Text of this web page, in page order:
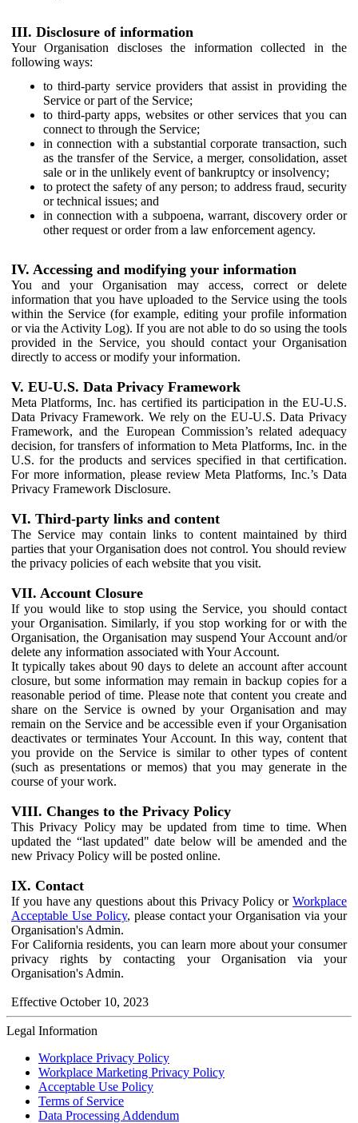
III. Disclosure of information
Your Organisation discloses the information collected in the
following ways:
to third-party service providers that assist in providing the
Service or part of the Service;
to third-party apps, websites or other services that you can
connect to through the Service;
in connection with a substantial corporate transaction, such
as the transfer of the Service, a merger, consolidation, asset
sale or in the unlikely event of bankruptcy or insolvency;
to protect the safety of any person; to address fraud, security
or technical issues; and
in connection with a subpoena, warrant, discovery order or
other request or order from a law enforcement agency.
IV. Accessing and modifying your information
You and your Organisation may access, correct or delete
information that you have uploaded to the Service using the tools
within the Service (for example, editing your profile information
or via the Activity Log). If you are not able to do so using the tools
provided in the Service, you should contact your Organisation
directly to access or modify your information.
V. EU-U.S. Data Privacy Framework
Meta Platforms, Inc. has certified its participation in the EU-U.S.
Data Privacy Framework. We rely on the EU-U.S. Data Privacy
Framework, and the European Commission’s related adequacy
decision, for transfers of information to Meta Platforms, Inc. in the
U.S. for the products and services specified in that certification.
For more information, please review Meta Platforms, Inc.’s Data
Privacy Framework Disclosure.
VI. Third-party links and content
The Service may contain links to content maintained by third
parties that your Organisation does not control. You should review
the privacy policies of each website that you visit.
VII. Account Closure
If you would like to stop using the Service, you should contact
your Organisation. Similarly, if you stop working for or with the
Organisation, the Organisation may suspend Your Account and/or
delete any information associated with Your Account.
It typically takes about 90 days to delete an account after account
closure, but some information may remain in backup copies for a
reasonable period of time. Please note that content you create and
share on the Service is owned by your Organisation and may
remain on the Service and be accessible even if your Organisation
deactivates or terminates Your Account. In this way, content that
you provide on the Service is similar to other types of content
(such as presentations or memos) that you may generate in the
course of your work.
VIII. Changes to the Privacy Policy
This Privacy Policy may be updated from time to time. When
updated the “last updated" date below will be amended and the
new Privacy Policy will be posted online.
IX. Contact
If you have any questions about this Privacy Policy or Workplace
Acceptable Use Policy, please contact your Organisation via your
Organisation's Admin.
For California residents, you can learn more about your consumer
privacy rights by contacting your Organisation via your
Organisation's Admin.
Effective October 10, 2023
Legal Information
Workplace Privacy Policy
Workplace Marketing Privacy Policy
Acceptable Use Policy
Terms of Service
Data Processing Addendum